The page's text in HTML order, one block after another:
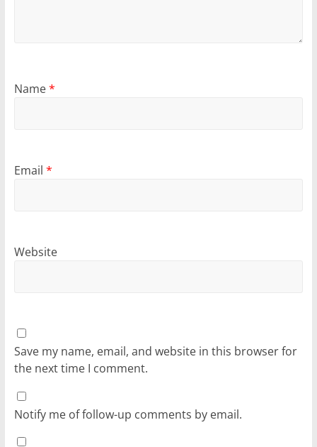
Name*
Email *
Website
Save my name, email, and website in this browser for
the next time I comment.
Notify me of follow-up comments by email.